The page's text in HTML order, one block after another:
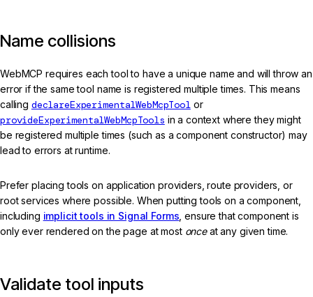
Name collisions
WebMCP requires each tool to have a unique name and will throw an
error if the same tool name is registered multiple times. This means
calling declareExperimentalWebMcpTool or
provideExperimentalWebMcpTools in a context where they might
be registered multiple times (such as a component constructor) may
lead to errors at runtime.
Prefer placing tools on application providers, route providers, or
root services where possible. When putting tools on a component,
including implicit tools in Signal Forms , ensure that component is
only ever rendered on the page at most onceat any given time.
Validate tool inputs